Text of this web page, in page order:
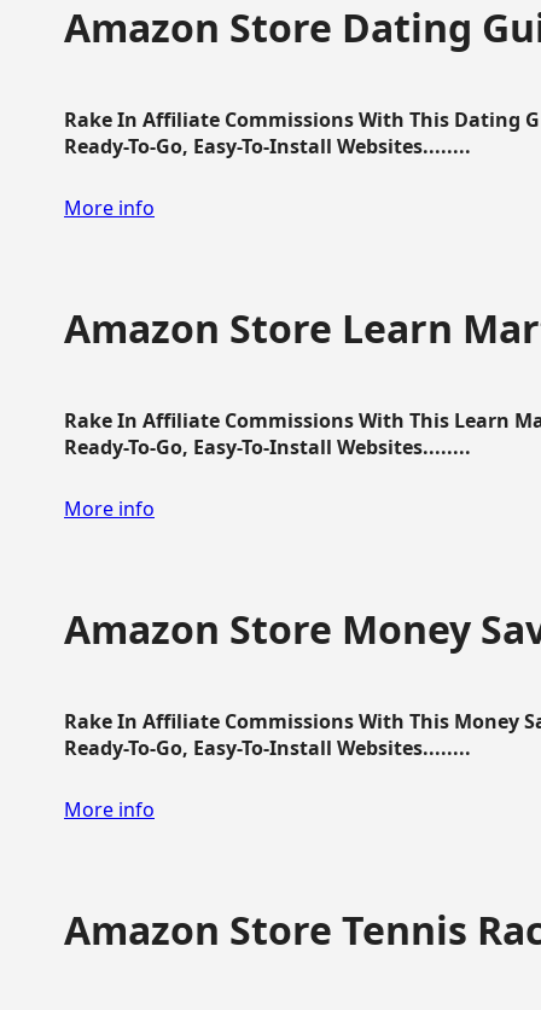
Amazon Store Dating
Rake In Affiliate Commissions With This Dating
Ready-To-Go, Easy-To-Install Websites........
More info
Amazon Store Learn
Rake In Affiliate Commissions With This Learn
Ready-To-Go, Easy-To-Install Websites........
More info
Amazon Store Money
Rake In Affiliate Commissions With This Money
Ready-To-Go, Easy-To-Install Websites........
More info
Amazon Store Tennis